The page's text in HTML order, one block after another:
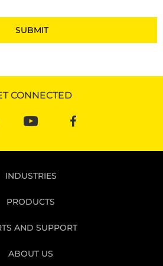
CONNECTED
INDUSTRIES
PRODUCTS
AND SUPPORT
ABOUT US